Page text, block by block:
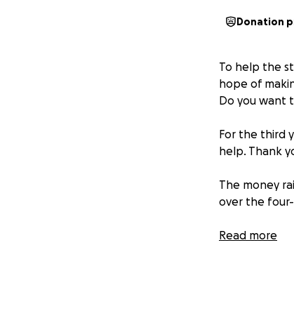
Donation
To help the
hope of
Do you want
For the third
help. Thank
The money
over the
We will travel
More
Read more